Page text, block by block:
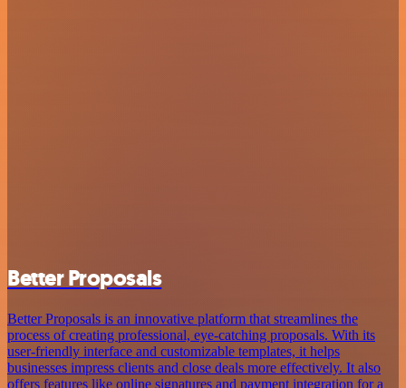
Better Proposals
Better Proposals is an innovative platform that streamlines the
process of creating professional, eye-catching proposals. With its
user-friendly interface and customizable templates, it helps
businesses impress clients and close deals more effectively. It also
offers features like online signatures and payment integration for a